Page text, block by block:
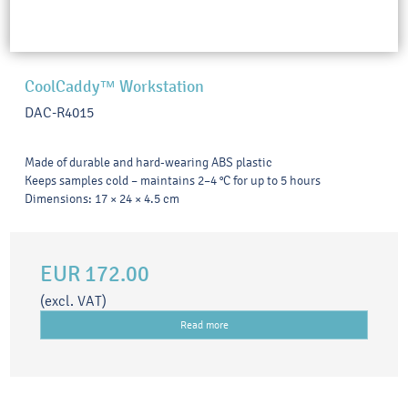
CoolCaddy™ Workstation
DAC-R4015
Made of durable and hard-wearing ABS plastic
Keeps samples cold – maintains 2–4 °C for up to 5 hours
Dimensions: 17 × 24 × 4.5 cm
EUR 172.00
(excl. VAT)
Read more